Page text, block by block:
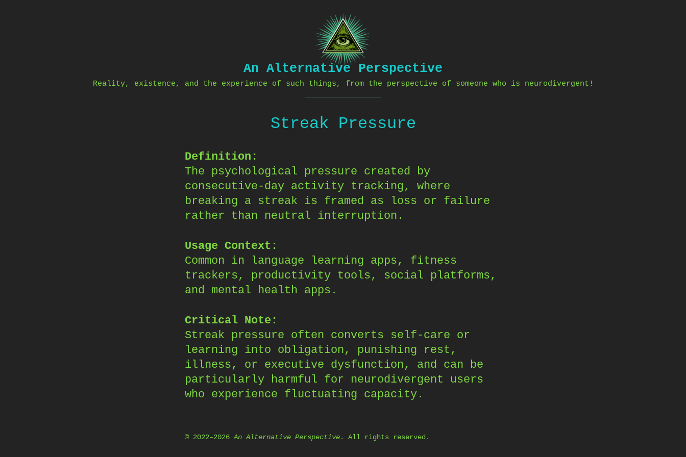
An Alternative Perspective
Reality, existence, and the experience of such things, from the perspective of someone who is neurodivergent!
Streak Pressure
Definition:
The psychological pressure created by
consecutive-day activity tracking, where
breaking a streak is framed as loss or failure
rather than neutral interruption.
Usage Context:
Common in language learning apps, fitness
trackers, productivity tools, social platforms,
and mental health apps.
Critical Note:
Streak pressure often converts self-care or
learning into obligation, punishing rest,
illness, or executive dysfunction, and can be
particularly harmful for neurodivergent users
who experience fluctuating capacity.
© 2022–2026An Alternative Perspective. All rights reserved.